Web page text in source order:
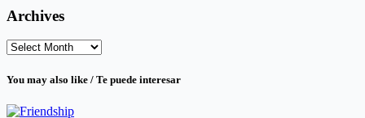
Archives
Archives
You may also like / Te puede interesar